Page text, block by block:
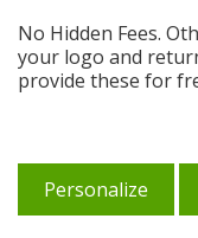
No Hidden Fees.
your logo and
provide these for
Personalize